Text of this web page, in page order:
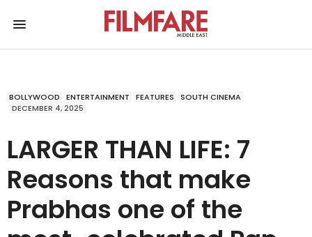
BOLLYWOOD ENTERTAINMENT FEATURES
SOUTH CINEMA
DECEMBER 4, 2025
LARGER THAN LIFE: 7
Reasons that make
Prabhas one of the